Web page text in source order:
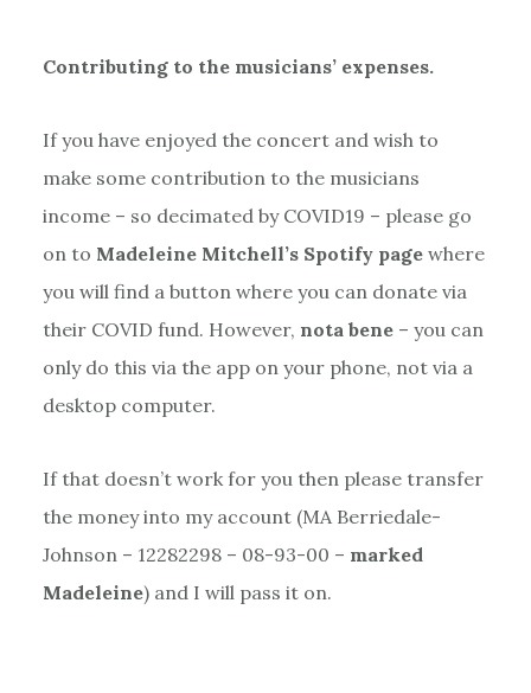
Contributing to the musicians’ expenses.
If you have enjoyed the concert and wish to
make some contribution to the musicians
income – so decimated by COVID19 – please go
on to Madeleine Mitchell’s Spotify pagewhere
you will find a button where you can donate via
their COVID fund. However, nota bene– you can
only do this via the app on your phone, not via a
desktop computer.
If that doesn’t work for you then please transfer
the money into my account (MA Berriedale-
Johnson – 12282298 – 08-93-00 – marked
Madeleine) and I will pass it on.